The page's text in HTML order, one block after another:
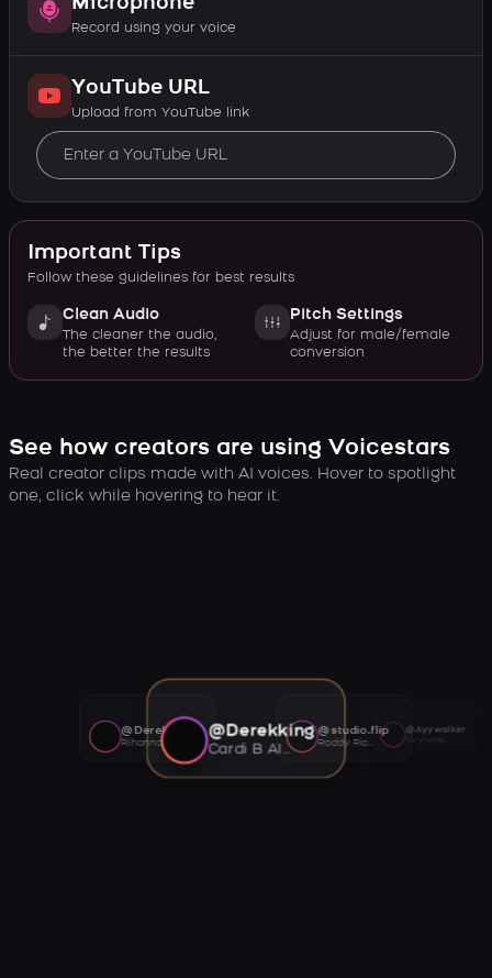
Record using your voice
YouTube URL
Upload from YouTube link
Important Tips
Follow these guidelines for best results
Clean Audio
The cleaner the audio,
the better the results
Pitch Settings
Adjust for male/female
conversion
See how creators are using Voicestars
Real creator clips made with AI voices. Hover to spotlight
one, click while hovering to hear it.
@Derekking
Cardi B AI voice
@studio.flip
Roddy Ricch AI voice
@Ayywalker
@Derekking
Rihanna AI voice